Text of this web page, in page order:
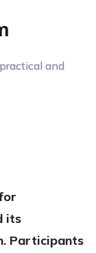
and
its
Participants